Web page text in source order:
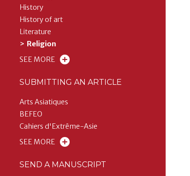
History
History of art
Literature
Religion
SEE MORE
SUBMITTING AN ARTICLE
Arts Asiatiques
BEFEO
Cahiers d'Extrême-Asie
SEE MORE
SEND A MANUSCRIPT